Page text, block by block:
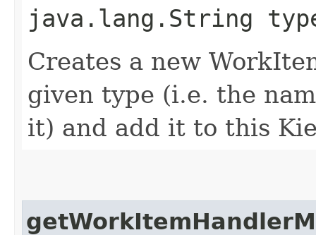
java.lang.String
Creates a new
given type (i.e. the
it) and add it to this